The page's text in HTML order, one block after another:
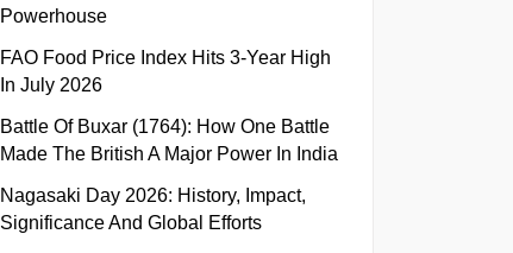
Powerhouse
FAO Food Price Index Hits 3-Year High
In July 2026
Battle Of Buxar (1764): How One Battle
Made The British A Major Power In India
Nagasaki Day 2026: History, Impact,
Significance And Global Efforts